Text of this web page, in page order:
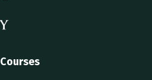
Courses